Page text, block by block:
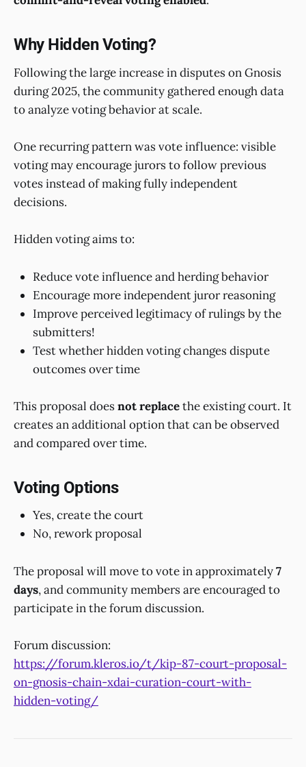
Why Hidden Voting?
Following the large increase in disputes on Gnosis
during 2025, the community gathered enough data
to analyze voting behavior at scale.
One recurring pattern was vote influence: visible
voting may encourage jurors to follow previous
votes instead of making fully independent
decisions.
Hidden voting aims to:
Reduce vote influence and herding behavior
Encourage more independent juror reasoning
Improve perceived legitimacy of rulings by the
submitters!
Test whether hidden voting changes dispute
outcomes over time
This proposal doesnot replacethe existing court. It
creates an additional option that can be observed
and compared over time.
Voting Options
Yes, create the court
No, rework proposal
The proposal will move to vote in approximately7
days, and community members are encouraged to
participate in the forum discussion.
Forum discussion:
https://forum.kleros.io/t/kip-87-court-proposal-
on-gnosis-chain-xdai-curation-court-with-
hidden-voting/